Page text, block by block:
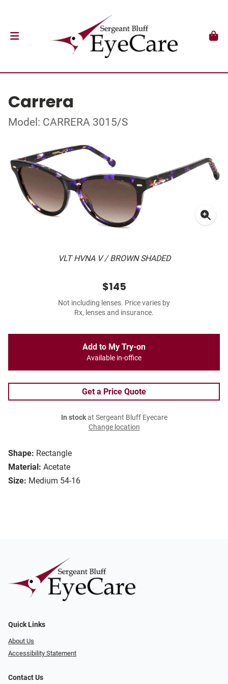
Carrera
Model: CARRERA 3015/S
VLT HVNA V / BROWN SHADED
Shape: Rectangle
Material: Acetate
Size: Medium 54-16
$145
Not including lenses. Price varies by
Rx, lenses and insurance.
Add to My Try-on
Available in-office
Get a Price Quote
In stockat Sergeant Bluff Eyecare
Change location
Quick Links
About Us
Accessibility Statement
Contact Us